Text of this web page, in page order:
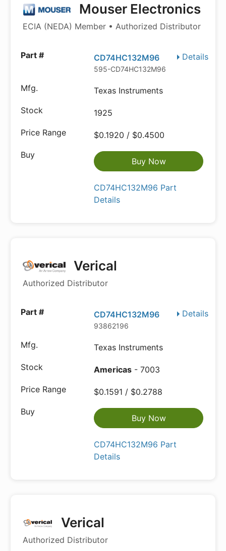
Mouser Electronics
ECIA (NEDA) Member • Authorized Distributor
Details
CD74HC132M96
595-CD74HC132M96
Texas Instruments
1925
$0.1920 / $0.4500
Buy Now
CD74HC132M96 Part
Details
Verical
Authorized Distributor
Details
CD74HC132M96
93862196
Texas Instruments
Americas - 7003
$0.1591 / $0.2788
Buy Now
CD74HC132M96 Part
Details
Verical
Authorized Distributor